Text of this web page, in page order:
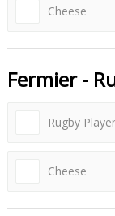
Cheese
Fermier -
Rugby Player
Cheese